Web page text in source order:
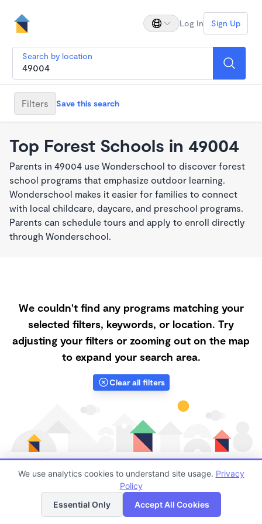
Log In Sign Up
Search by location
Filters Save this search
Top Forest Schools in 49004
Parents in 49004 use Wonderschool to discover forest
school programs that emphasize outdoor learning.
Wonderschool makes it easier for families to connect
with local childcare, daycare, and preschool programs.
Parents can schedule tours and apply to enroll directly
through Wonderschool.
We couldn't find any programs matching your
selected filters, keywords, or location. Try
adjusting your filters or zooming out on the map
to expand your search area.
Clear all filters
Finding quality Top Forest Schools in 49004 has
always been a challenge, and it is especially
List Map
We use analytics cookies to understand site usage. Privacy
Policy
Essential Only
Accept All Cookies